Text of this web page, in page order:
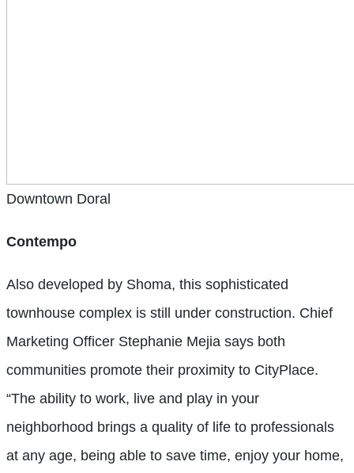
Downtown Doral
Contempo
Also developed by Shoma, this sophisticated
townhouse complex is still under construction. Chief
Marketing Officer Stephanie Mejia says both
communities promote their proximity to CityPlace.
“The ability to work, live and play in your
neighborhood brings a quality of life to professionals
at any age, being able to save time, enjoy your home,